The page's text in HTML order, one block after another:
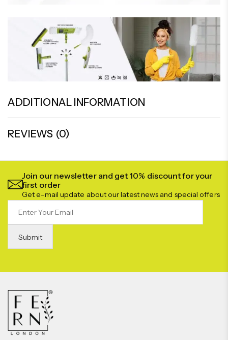
ADDITIONAL INFORMATION
REVIEWS (0)
Join our newsletter and get 10% discount for your
first order
Get e-mail update about our latest news and special offers